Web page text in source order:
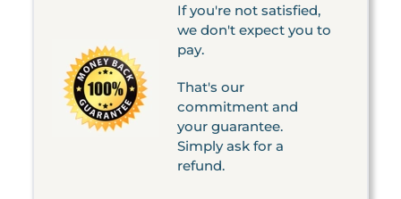
If you're not satisfied,
we don't expect you to
pay.
That's our
commitment and
your guarantee.
Simply ask for a
refund.